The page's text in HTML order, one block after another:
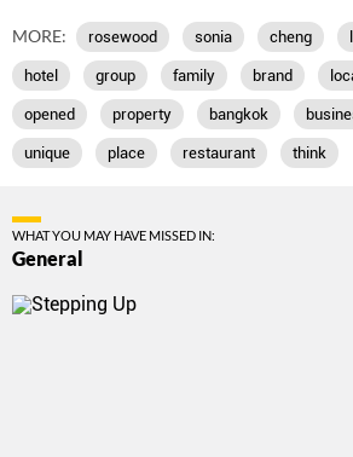
MORE: rosewood sonia cheng
hotel group family brand
opened property bangkok
unique place restaurant think
WHAT YOU MAY HAVE MISSED IN:
General